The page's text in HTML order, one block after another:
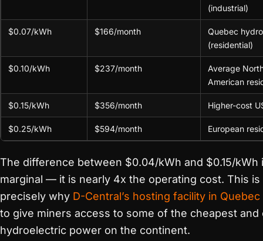
(industrial)
$0.07/kWh $166/month
Quebec hydro
(residential)
$0.10/kWh $237/month
Average
American
$0.15/kWh $356/month Higher-cost
$0.25/kWh $594/month European
The difference between $0.04/kWh and $0.15/kWh
marginal — it is nearly 4x the operating cost. This is
precisely why D-Central’s hosting facility in Quebec
to give miners access to some of the cheapest and
hydroelectric power on the continent.